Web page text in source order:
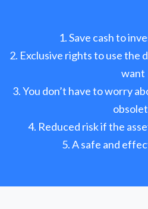
Save cash to
Exclusive rights to use the
want
You don’t have to worry
Reduced risk if the
A safe and